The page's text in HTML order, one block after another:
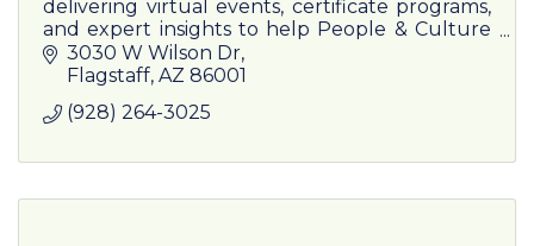
delivering virtual events, certificate programs,
and expert insights to help People & Culture
leaders drive impact and growth.
3030 W Wilson Dr
Flagstaff AZ 86001
(928) 264-3025